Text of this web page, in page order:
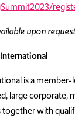
upon
is a
large corporate,
with